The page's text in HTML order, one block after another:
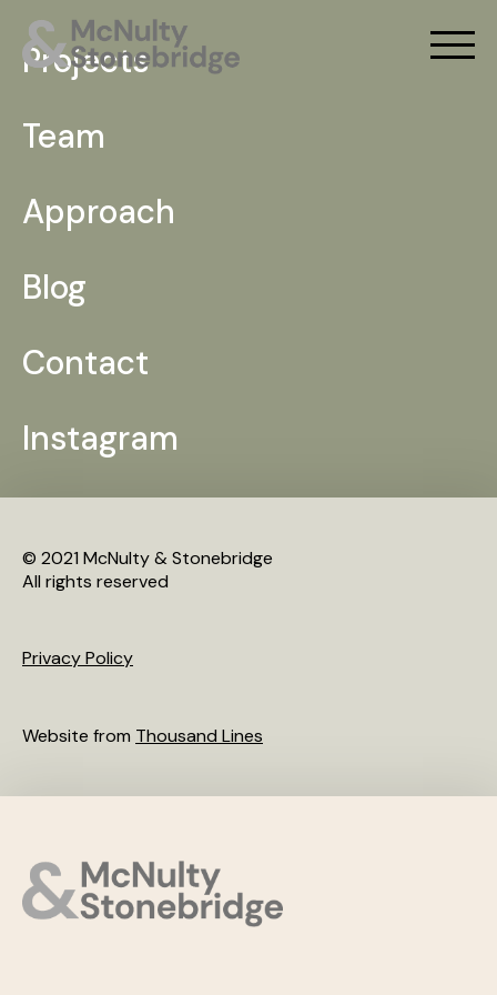
Projects
Team
Approach
Blog
Contact
Instagram
© 2021 McNulty & Stonebridge
All rights reserved
Privacy Policy
Website from Thousand Lines